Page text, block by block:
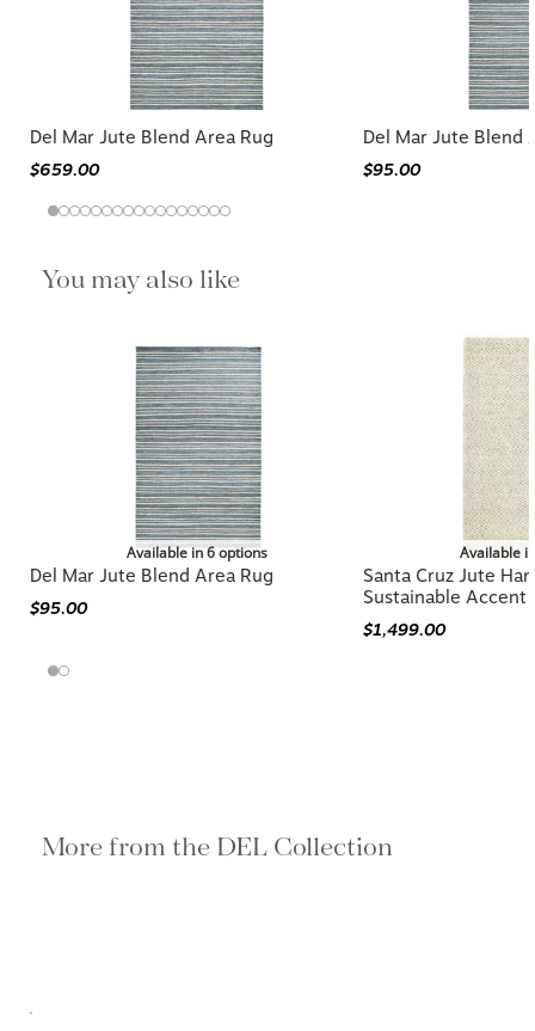
Del Mar Jute Blend Area Rug
$659.00
Del Mar Jute Blend
$95.00
You may also like
Available in 6 options
Del Mar Jute Blend Area Rug
$95.00
Available
Santa Cruz Jute
Sustainable Accent
$1,499.00
More from the DEL Collection